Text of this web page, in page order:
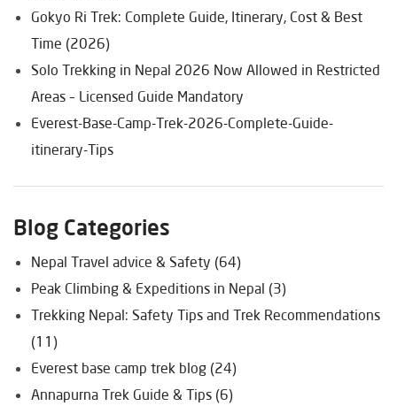
Gokyo Ri Trek: Complete Guide, Itinerary, Cost & Best
Time (2026)
Solo Trekking in Nepal 2026 Now Allowed in Restricted
Areas – Licensed Guide Mandatory
Everest-Base-Camp-Trek-2026-Complete-Guide-
itinerary-Tips
Blog Categories
Nepal Travel advice & Safety (64)
Peak Climbing & Expeditions in Nepal (3)
Trekking Nepal: Safety Tips and Trek Recommendations
(11)
Everest base camp trek blog (24)
Annapurna Trek Guide & Tips (6)